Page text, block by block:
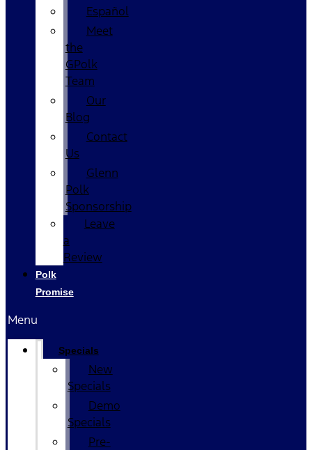
Español
Meet
the
GPolk
Team
Our
Blog
Contact
Us
Glenn
Polk
Sponsorship
Leave
a
Review
Polk
Promise
Menu
Specials
New
Specials
Demo
Specials
Pre-